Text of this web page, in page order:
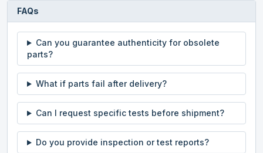
FAQs
Can you guarantee authenticity for obsolete
parts?
What if parts fail after delivery?
Can I request specific tests before shipment?
Do you provide inspection or test reports?